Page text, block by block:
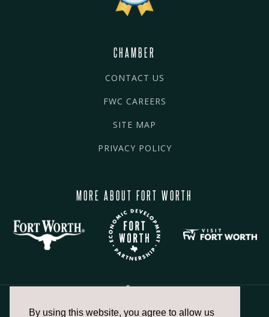
By using this website, you agree to allow us
CHAMBER
CONTACT US
FWC CAREERS
SITE MAP
PRIVACY POLICY
MORE ABOUT FORT WORTH